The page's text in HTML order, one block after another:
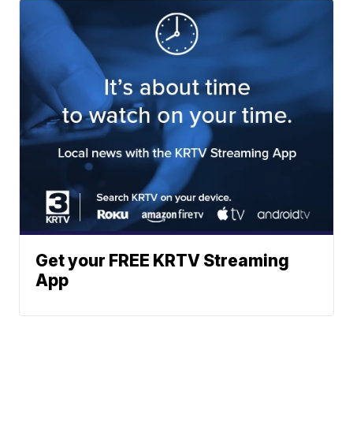
Get your FREE KRTV Streaming
App